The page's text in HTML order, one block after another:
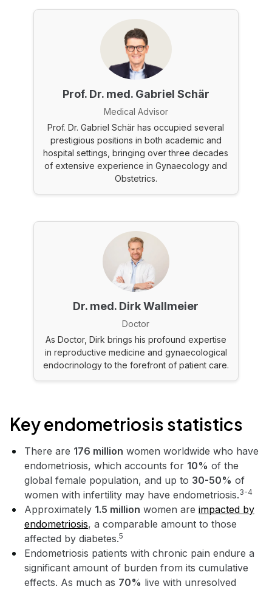
Prof. Dr. med. Gabriel Schär
Medical Advisor
Prof. Dr. Gabriel Schär has occupied several
prestigious positions in both academic and
hospital settings, bringing over three decades
of extensive experience in Gynaecology and
Obstetrics.
Dr. med. Dirk Wallmeier
Doctor
As Doctor, Dirk brings his profound expertise
in reproductive medicine and gynaecological
endocrinology to the forefront of patient care.
Key endometriosis statistics
There are 176 million women worldwide who have
endometriosis, which accounts for 10% of the
global female population, and up to 30-50% of
women with infertility may have endometriosis.3-4
Approximately 1.5 million women are impacted by
endometriosis, a comparable amount to those
affected by diabetes.5
Endometriosis patients with chronic pain endure a
significant amount of burden from its cumulative
effects. As much as 70% live with unresolved